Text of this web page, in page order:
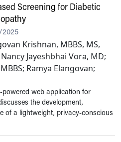
Screening for Diabetic
Krishnan, MBBS, MS,
Jayeshbhai Vora, MD;
Ramya Elangovan;
powered web application for
the development,
of a lightweight, privacy-conscious